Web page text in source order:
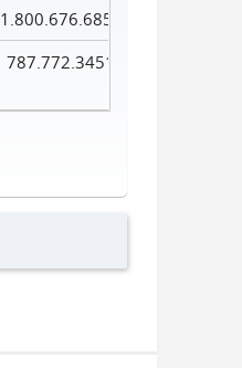
1.800.676.6856
787.772.3451